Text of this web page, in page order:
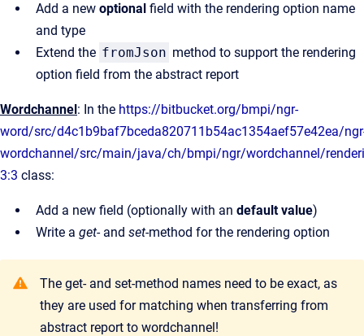
Add a new optional field with the rendering option name
and type
Extend the fromJson method to support the rendering
option field from the abstract report
Wordchannel: In the https://bitbucket.org/bmpi/ngr-
word/src/d4c1b9baf7bceda820711b54ac1354aef57e42ea/
wordchannel/src/main/java/ch/bmpi/ngr/wordchannel/
3:3 class:
Add a new field (optionally with an default value)
Write a get- and set-method for the rendering option
The get- and set-method names need to be exact, as
they are used for matching when transferring from
abstract report to wordchannel!